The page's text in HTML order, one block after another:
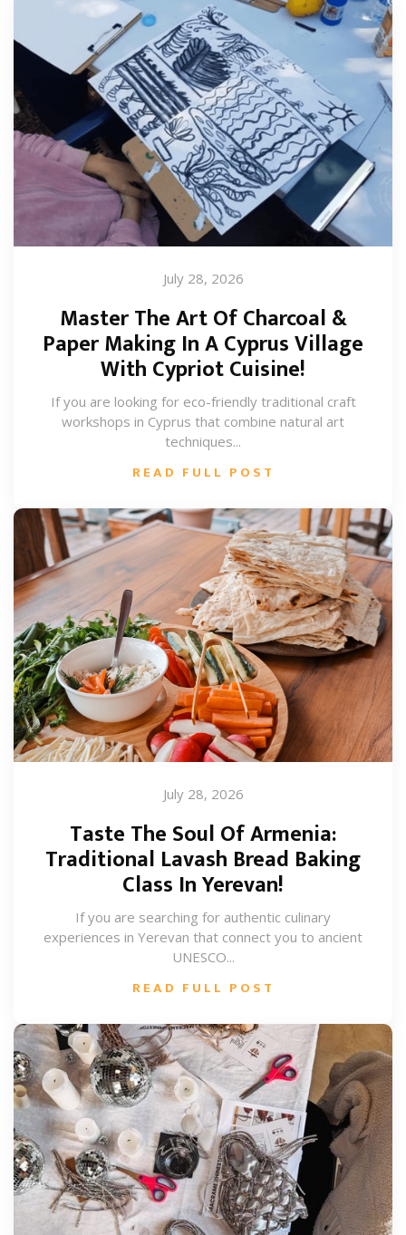
July 28, 2026
Master The Art Of Charcoal &
Paper Making In A Cyprus Village
With Cypriot Cuisine!
If you are looking for eco-friendly traditional craft
workshops in Cyprus that combine natural art
techniques...
READ FULL POST
July 28, 2026
Taste The Soul Of Armenia:
Traditional Lavash Bread Baking
Class In Yerevan!
If you are searching for authentic culinary
experiences in Yerevan that connect you to ancient
UNESCO...
READ FULL POST